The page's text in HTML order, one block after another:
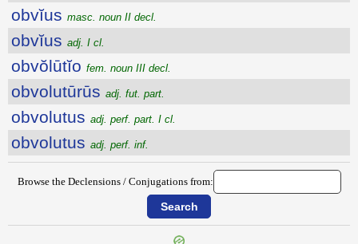
obvĭus masc. noun II decl.
obvĭus adj. I cl.
obvŏlūtĭo fem. noun III decl.
obvolutūrūs adj. fut. part.
obvolutus adj. perf. part. I cl.
obvolutus adj. perf. inf.
Browse the Declensions / Conjugations from: